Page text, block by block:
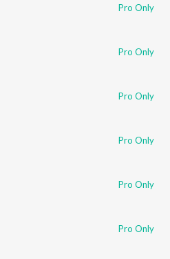
Pro Only
Pro Only
Pro Only
Pro Only
Pro Only
Pro Only